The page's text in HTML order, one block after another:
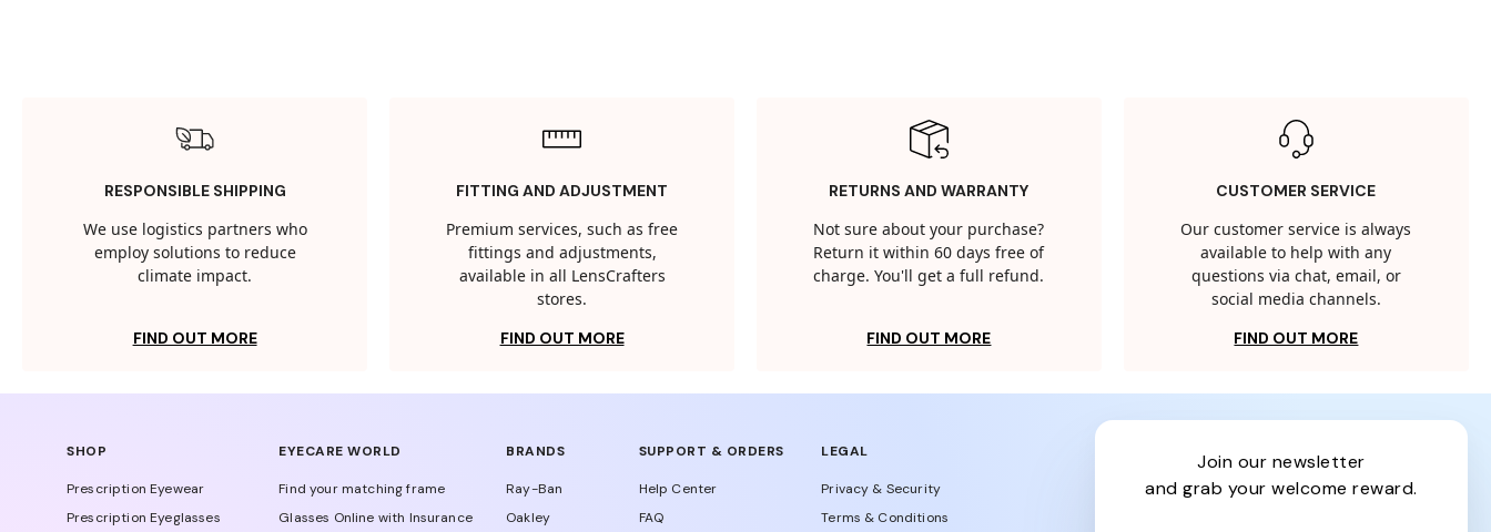
RESPONSIBLE SHIPPING
We use logistics partners who
employ solutions to reduce
climate impact.
FIND OUT MORE
FITTING AND ADJUSTMENT
Premium services, such as free
fittings and adjustments,
available in all LensCrafters
stores.
FIND OUT MORE
RETURNS AND WARRANTY
Not sure about your purchase?
Return it within 60 days free of
charge. You'll get a full refund.
FIND OUT MORE
CUSTOMER SERVICE
Our customer service is always
available to help with any
questions via chat, email, or
social media channels.
FIND OUT MORE
SHOP
Prescription Eyewear
Prescription Eyeglasses
EYECARE WORLD
Find your matching frame
Glasses Online with Insurance
BRANDS
Ray-Ban
Oakley
SUPPORT & ORDERS
Help Center
FAQ
LEGAL
Privacy & Security
Terms & Conditions
join our newsletter
and grab your welcome reward.